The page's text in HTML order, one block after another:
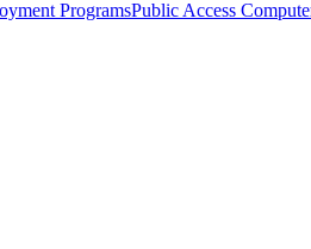
ProgramsPublic Access